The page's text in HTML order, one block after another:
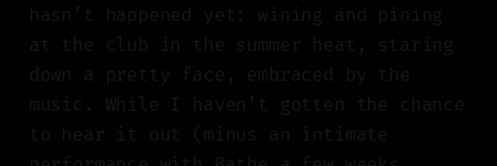
hasn’t happened yet: wining and pining
at the club in the summer heat, staring
down a pretty face, embraced by the
music. While I haven’t gotten the chance
to hear it out (minus an intimate